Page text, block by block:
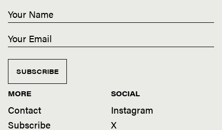
SUBSCRIBE
MORE
Contact
Subscribe
SOCIAL
Instagram
X